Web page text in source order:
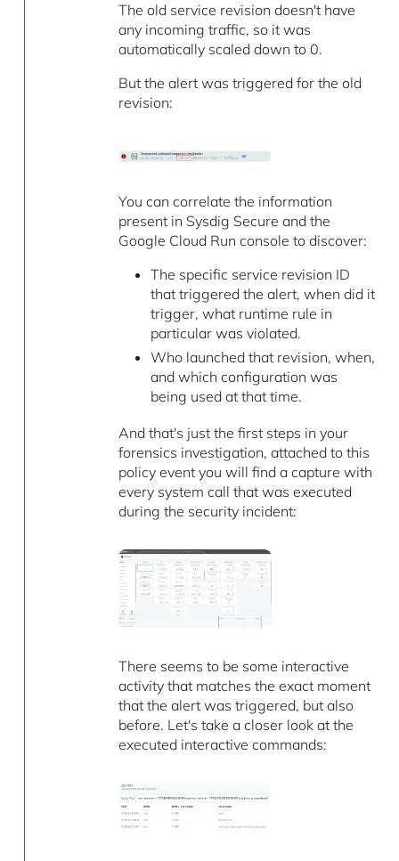
The old service revision doesn't have
any incoming traffic, so it was
automatically scaled down to 0.
But the alert was triggered for the old
revision:
You can correlate the information
present in Sysdig Secure and the
Google Cloud Run console to discover:
The specific service revision ID
that triggered the alert, when did it
trigger, what runtime rule in
particular was violated.
Who launched that revision, when,
and which configuration was
being used at that time.
And that's just the first steps in your
forensics investigation, attached to this
policy event you will find a capture with
every system call that was executed
during the security incident:
There seems to be some interactive
activity that matches the exact moment
that the alert was triggered, but also
before. Let's take a closer look at the
executed interactive commands: